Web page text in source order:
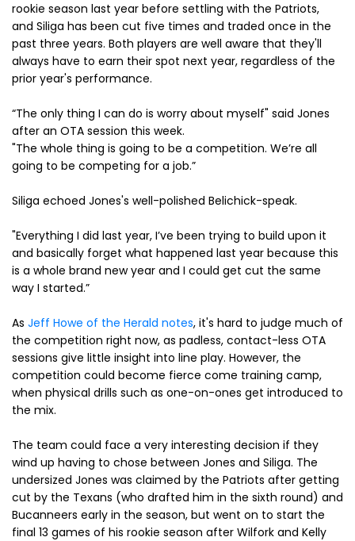
rookie season last year before settling with the Patriots,
and Siliga has been cut five times and traded once in the
past three years. Both players are well aware that they'll
always have to earn their spot next year, regardless of the
prior year's performance.
“The only thing I can do is worry about myself" said Jones
after an OTA session this week.
"The whole thing is going to be a competition. We’re all
going to be competing for a job.”
Siliga echoed Jones's well-polished Belichick-speak.
"Everything I did last year, I’ve been trying to build upon it
and basically forget what happened last year because this
is a whole brand new year and I could get cut the same
way I started.”
As Jeff Howe of the Herald notes, it's hard to judge much of
the competition right now, as padless, contact-less OTA
sessions give little insight into line play. However, the
competition could become fierce come training camp,
when physical drills such as one-on-ones get introduced to
the mix.
The team could face a very interesting decision if they
wind up having to chose between Jones and Siliga. The
undersized Jones was claimed by the Patriots after getting
cut by the Texans (who drafted him in the sixth round) and
Bucanneers early in the season, but went on to start the
final 13 games of his rookie season after Wilfork and Kelly